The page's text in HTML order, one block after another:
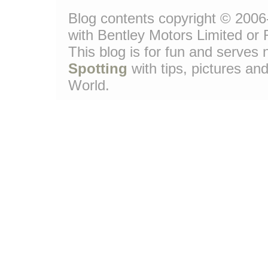
Blog contents copyright ©
with Bentley Motors Limited or
This blog is for fun and serves
Spotting with tips, pictures
World.